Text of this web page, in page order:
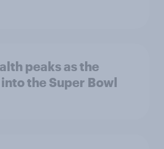
peaks as the
the Super Bowl